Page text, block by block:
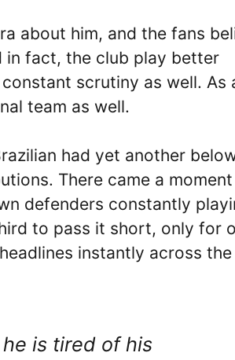
about him, and the fans
in fact, the club play better
scrutiny as well. As
team as well.
had yet another
There came a
defenders constantly
to pass it short, only for
instantly across the
is tired of his